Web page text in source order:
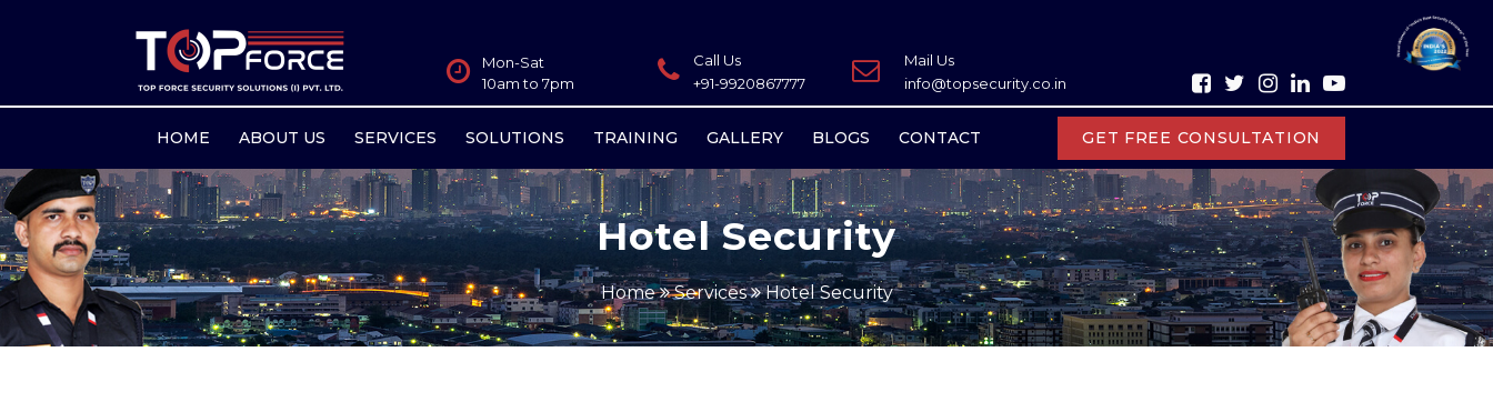
Mon-Sat
10am to 7pm
Call Us
+91-9920867777
Mail Us
info@topsecurity.co.in
HOME ABOUT US SERVICES SOLUTIONS TRAINING GALLERY BLOGS CONTACT GET FREE CONSULTATION
Hotel Security
Home Services Hotel Security